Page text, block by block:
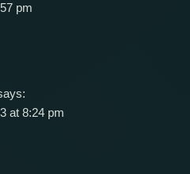
pm
at 8:24 pm